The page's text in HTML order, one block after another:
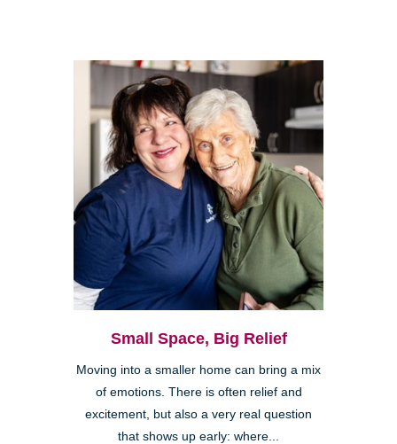
Small Space, Big Relief
Moving into a smaller home can bring a mix
of emotions. There is often relief and
excitement, but also a very real question
that shows up early: where...